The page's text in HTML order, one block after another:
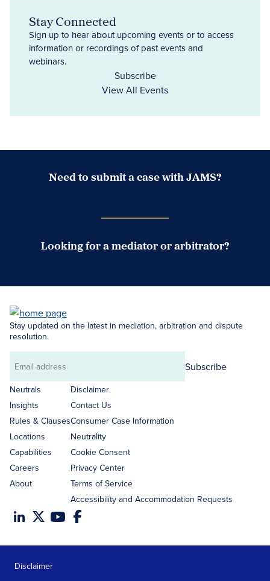
Stay Connected
Sign up to hear about upcoming events or to access
information or recordings of past events and
webinars.
Subscribe
View All Events
Need to submit a case with JAMS?
Looking for a mediator or arbitrator?
Stay updated on the latest in mediation, arbitration and dispute
resolution.
Email
address
Subscribe
Neutrals
Insights
Rules & Clauses
Locations
Capabilities
Careers
About
Disclaimer
Contact Us
Consumer Case Information
Neutrality
Cookie Consent
Privacy Center
Terms of Service
Accessibility and Accommodation Requests
Disclaimer